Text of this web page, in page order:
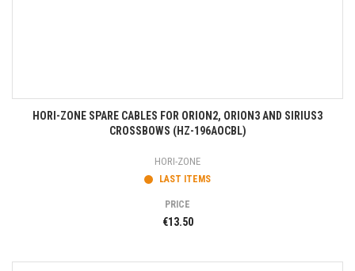
HORI-ZONE SPARE CABLES FOR ORION2, ORION3 AND SIRIUS3
CROSSBOWS (HZ-196AOCBL)
HORI-ZONE
LAST ITEMS
PRICE
€13.50